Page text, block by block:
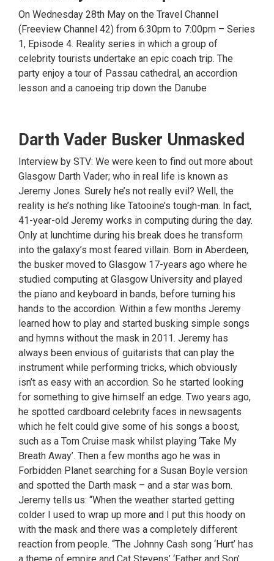
On Wednesday 28th May on the Travel Channel
(Freeview Channel 42) from 6:30pm to 7:00pm – Series
1, Episode 4. Reality series in which a group of
celebrity tourists undertake an epic coach trip. The
party enjoy a tour of Passau cathedral, an accordion
lesson and a canoeing trip down the Danube
Darth Vader Busker Unmasked
Interview by STV: We were keen to find out more about
Glasgow Darth Vader; who in real life is known as
Jeremy Jones. Surely he’s not really evil? Well, the
reality is he’s nothing like Tatooine’s tough-man. In fact,
41-year-old Jeremy works in computing during the day.
Only at lunchtime during his break does he transform
into the galaxy’s most feared villain. Born in Aberdeen,
the busker moved to Glasgow 17-years ago where he
studied computing at Glasgow University and played
the piano and keyboard in bands, before turning his
hands to the accordion. Within a few months Jeremy
learned how to play and started busking simple songs
and hymns without the mask in 2011. Jeremy has
always been envious of guitarists that can play the
instrument while performing tricks, which obviously
isn’t as easy with an accordion. So he started looking
for something to give himself an edge. Two years ago,
he spotted cardboard celebrity faces in newsagents
which he felt could give some of his songs a boost,
such as a Tom Cruise mask whilst playing ‘Take My
Breath Away’. Then a few months ago he was in
Forbidden Planet searching for a Susan Boyle version
and spotted the Darth mask – and a star was born.
Jeremy tells us: “When the weather started getting
colder I used to wrap up more and I put this hoody on
with the mask and there was a completely different
reaction from people. “The Johnny Cash song ‘Hurt’ has